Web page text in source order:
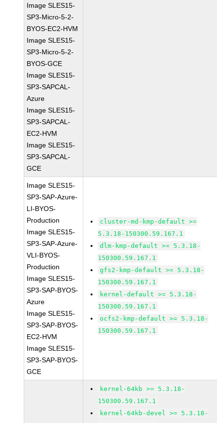
Image SLES15-
SP3-Micro-5-2-
BYOS-EC2-HVM
Image SLES15-
SP3-Micro-5-2-
BYOS-GCE
Image SLES15-
SP3-SAPCAL-
Azure
Image SLES15-
SP3-SAPCAL-
EC2-HVM
Image SLES15-
SP3-SAPCAL-
GCE
Image SLES15-
SP3-SAP-Azure-
LI-BYOS-
Production
Image SLES15-
SP3-SAP-Azure-
VLI-BYOS-
Production
Image SLES15-
SP3-SAP-BYOS-
Azure
Image SLES15-
SP3-SAP-BYOS-
EC2-HVM
Image SLES15-
SP3-SAP-BYOS-
GCE
cluster-md-kmp-default >=
5.3.18-150300.59.167.1
dlm-kmp-default >= 5.3.18-
150300.59.167.1
gfs2-kmp-default >= 5.3.18-
150300.59.167.1
kernel-default >= 5.3.18-
150300.59.167.1
ocfs2-kmp-default >= 5.3.18-
150300.59.167.1
kernel-64kb >= 5.3.18-
150300.59.167.1
kernel-64kb-devel >= 5.3.18-